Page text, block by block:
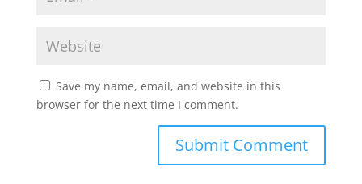
Save my name, email, and website in this
browser for the next time I comment.